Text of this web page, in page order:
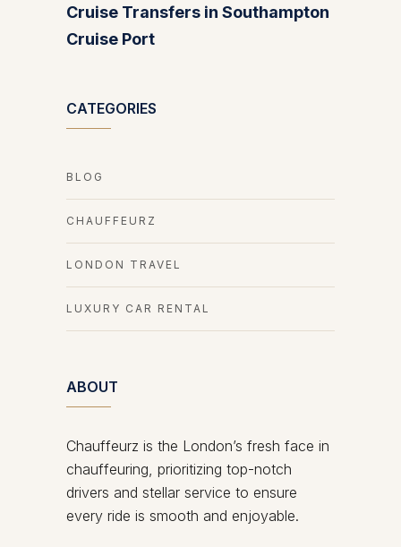
Cruise Transfers in Southampton
Cruise Port
CATEGORIES
BLOG
CHAUFFEURZ
LONDON TRAVEL
LUXURY CAR RENTAL
ABOUT
Chauffeurz is the London’s fresh face in
chauffeuring, prioritizing top-notch
drivers and stellar service to ensure
every ride is smooth and enjoyable.